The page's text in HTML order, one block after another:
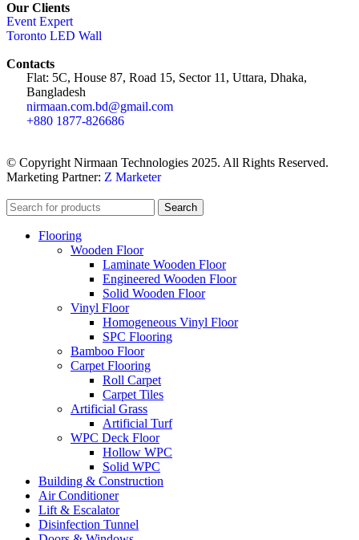
Our Clients
Event Expert
Toronto LED Wall
Contacts
Flat: 5C, House 87, Road 15, Sector 11, Uttara, Dhaka,
Bangladesh
nirmaan.com.bd@gmail.com
+880 1877-826686
© Copyright Nirmaan Technologies 2025. All Rights Reserved.
Marketing Partner: Z Marketer
Search
Flooring
Wooden Floor
Laminate Wooden Floor
Engineered Wooden Floor
Solid Wooden Floor
Vinyl Floor
Homogeneous Vinyl Floor
SPC Flooring
Bamboo Floor
Carpet Flooring
Roll Carpet
Carpet Tiles
Artificial Grass
Artificial Turf
WPC Deck Floor
Hollow WPC
Solid WPC
Building & Construction
Air Conditioner
Lift & Escalator
Disinfection Tunnel